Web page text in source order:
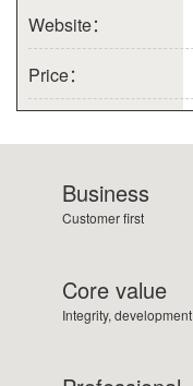
Website：
Price：
Business
Customer first
Core value
Integrity, development